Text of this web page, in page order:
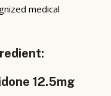
medical
12.5mg